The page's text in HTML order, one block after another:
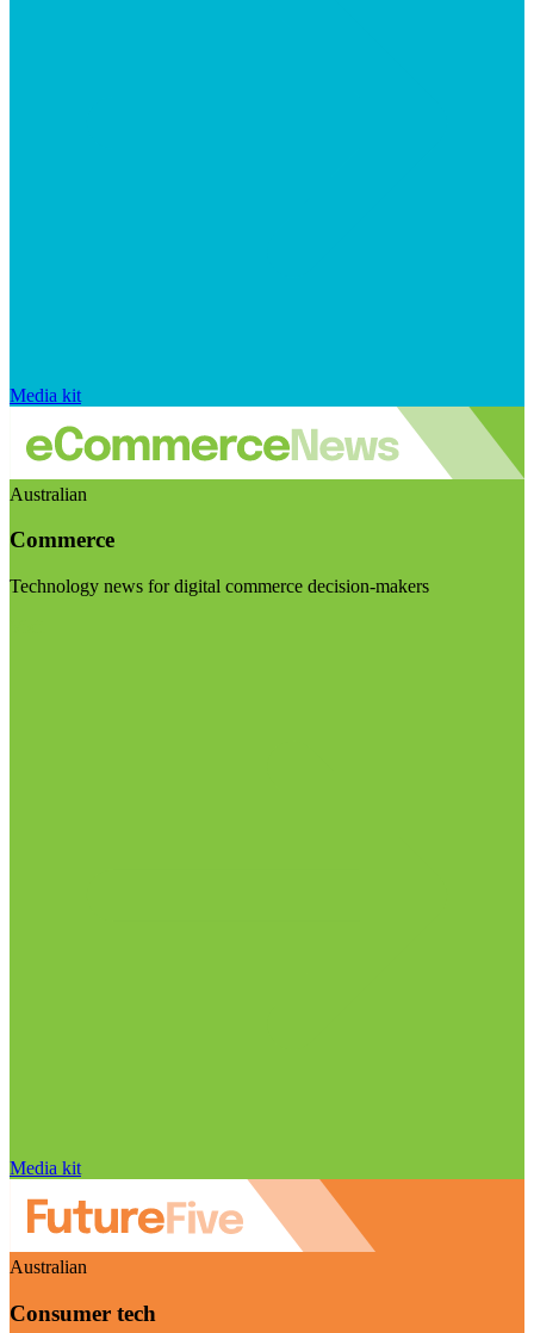
Media kit
Australian
Commerce
Technology news for digital commerce decision-makers
Media kit
Australian
Consumer tech